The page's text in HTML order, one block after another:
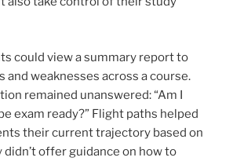
could view a summary report to
weaknesses across a course.
remained unanswered: “Am I
exam ready?” Flight paths helped
their current trajectory based on
offer guidance on how to